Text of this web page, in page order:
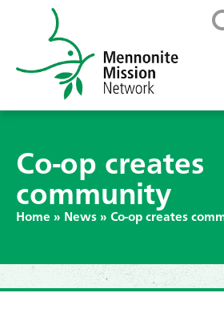
Co-op creates
community
Home » News » Co-op creates